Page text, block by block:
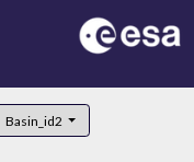
Basin_id2